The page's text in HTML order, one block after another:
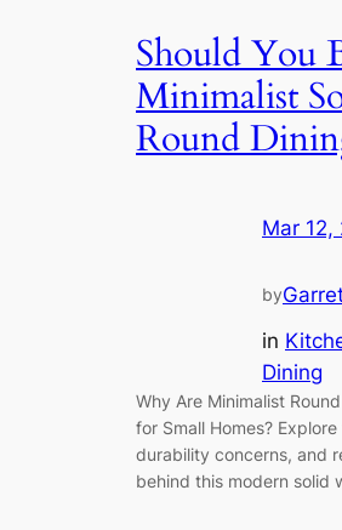
Should You
Minimalist
Round
Mar 12,
by
in
Dining
Why Are Minimalist
for Small Homes?
durability concerns, and
behind this modern solid